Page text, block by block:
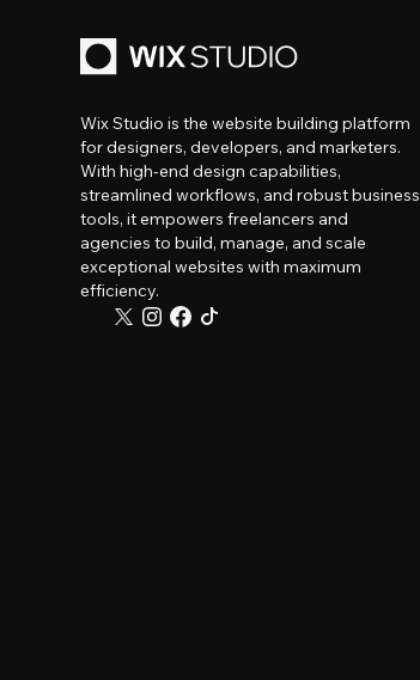
Wix Studio is the website building platform
for designers, developers, and marketers.
With high-end design capabilities,
streamlined workflows, and robust business
tools, it empowers freelancers and
agencies to build, manage, and scale
exceptional websites with maximum
efficiency.